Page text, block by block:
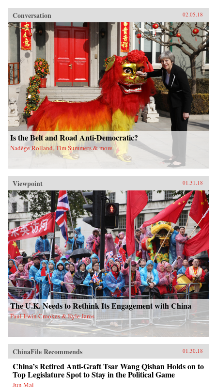
Conversation 02.05.18
Is the Belt and Road Anti-Democratic?
Nadège Rolland, Tim Summers & more
Viewpoint 01.31.18
The U.K. Needs to Rethink Its Engagement with China
Paul Irwin Crookes & Kyle Jaros
ChinaFile Recommends 01.30.18
China’s Retired Anti-Graft Tsar Wang Qishan Holds on to
Top Legislature Spot to Stay in the Political Game
Jun Mai